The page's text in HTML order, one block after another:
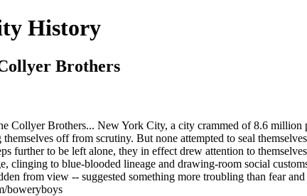
History
Brothers
Collyer Brothers... New York City, a city crammed of 8.6
off from scrutiny. But none attempted to seal
further to be left alone, they in effect drew attention to
clinging to blue-blooded lineage and drawing-room social
from view -- suggested something more troubling than fear
boweryboys